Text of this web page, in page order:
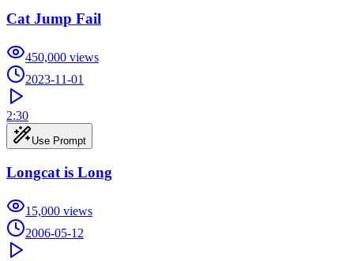
Cat Jump Fail
450,000 views
2023-11-01
2:30
Use Prompt
Longcat is Long
15,000 views
2006-05-12